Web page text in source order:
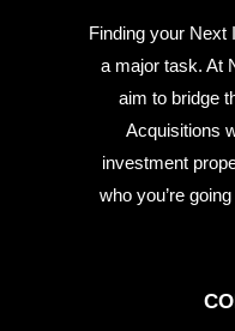
Finding your Next
a major task. At
aim to bridge
Acquisitions
investment
who you’re